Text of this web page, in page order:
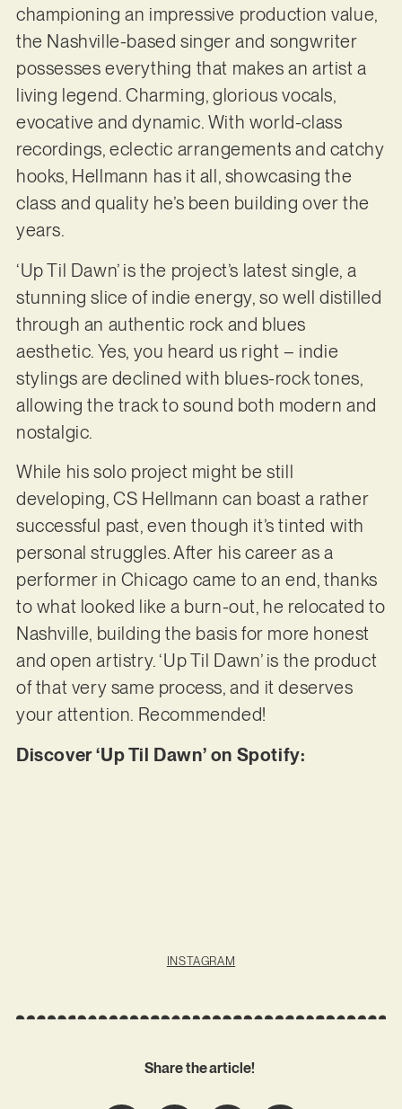
championing an impressive production value,
the Nashville-based singer and songwriter
possesses everything that makes an artist a
living legend. Charming, glorious vocals,
evocative and dynamic. With world-class
recordings, eclectic arrangements and catchy
hooks, Hellmann has it all, showcasing the
class and quality he’s been building over the
years.
‘Up Til Dawn’ is the project’s latest single, a
stunning slice of indie energy, so well distilled
through an authentic rock and blues
aesthetic. Yes, you heard us right – indie
stylings are declined with blues-rock tones,
allowing the track to sound both modern and
nostalgic.
While his solo project might be still
developing, CS Hellmann can boast a rather
successful past, even though it’s tinted with
personal struggles. After his career as a
performer in Chicago came to an end, thanks
to what looked like a burn-out, he relocated to
Nashville, building the basis for more honest
and open artistry. ‘Up Til Dawn’ is the product
of that very same process, and it deserves
your attention. Recommended!
Discover ‘Up Til Dawn’ on Spotify:
INSTAGRAM
Share the article!